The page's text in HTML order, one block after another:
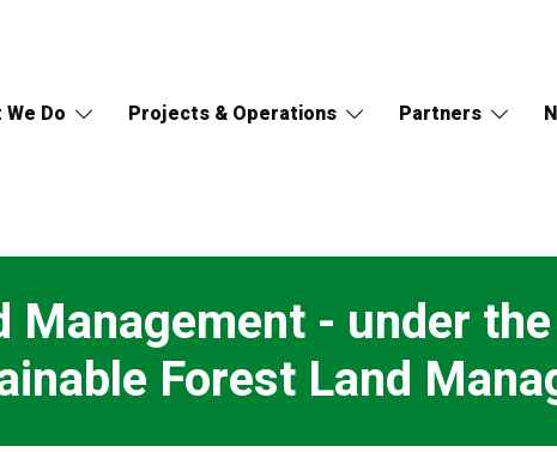
We Do Projects & Operations Partners
Management - under
Forest Land